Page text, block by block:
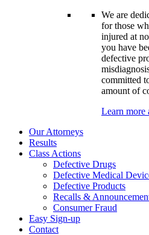
We are
for those
injured at
you have
defective
committed
amount of
Learn more
Our Attorneys
Results
Class Actions
Defective Drugs
Defective Medical
Defective Products
Recalls &
Consumer Fraud
Easy Sign-up
Contact